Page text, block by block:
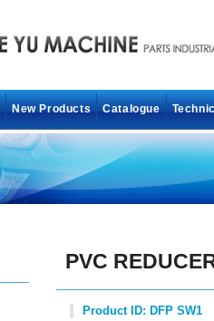
New Products Catalogue
PVC
Product ID: DFP SW1